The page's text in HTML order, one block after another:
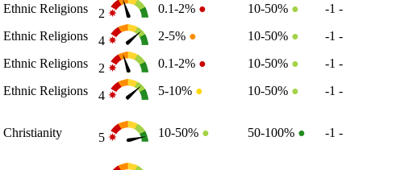
Ethnic Religions 2 0.1-2% ● 10-50% ● -1 -
Ethnic Religions 4 2-5% ● 10-50% ● -1 -
Ethnic Religions 2 0.1-2% ● 10-50% ● -1 -
Ethnic Religions 4 5-10% ● 10-50% ● -1 -
Christianity 5 10-50% ● 50-100% ● -1 -